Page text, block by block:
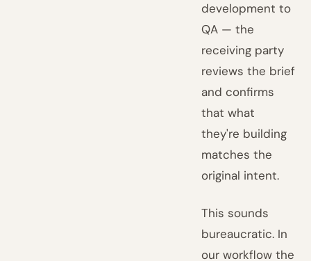
development to
QA — the
receiving party
reviews the brief
and confirms
that what
they're building
matches the
original intent.
This sounds
bureaucratic. In
our workflow the